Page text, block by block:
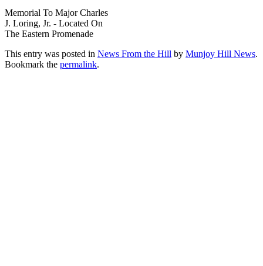
Memorial To Major Charles
J. Loring, Jr. - Located On
The Eastern Promenade
This entry was posted in News From the Hill by Munjoy Hill News.
Bookmark the permalink.